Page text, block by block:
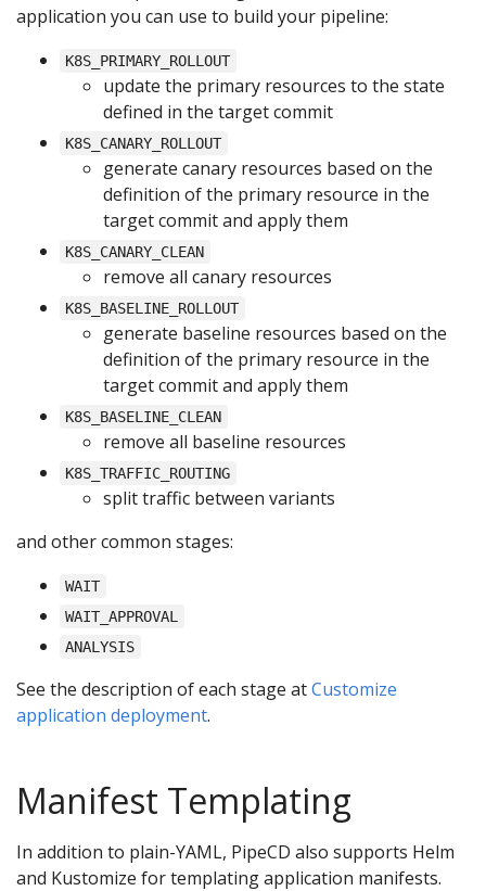
application you can use to build your pipeline:
K8S_PRIMARY_ROLLOUT
update the primary resources to the state
defined in the target commit
K8S_CANARY_ROLLOUT
generate canary resources based on the
definition of the primary resource in the
target commit and apply them
K8S_CANARY_CLEAN
remove all canary resources
K8S_BASELINE_ROLLOUT
generate baseline resources based on the
definition of the primary resource in the
target commit and apply them
K8S_BASELINE_CLEAN
remove all baseline resources
K8S_TRAFFIC_ROUTING
split traffic between variants
and other common stages:
WAIT
WAIT_APPROVAL
ANALYSIS
See the description of each stage atCustomize
application deployment.
Manifest Templating
In addition to plain-YAML, PipeCD also supports Helm
and Kustomize for templating application manifests.